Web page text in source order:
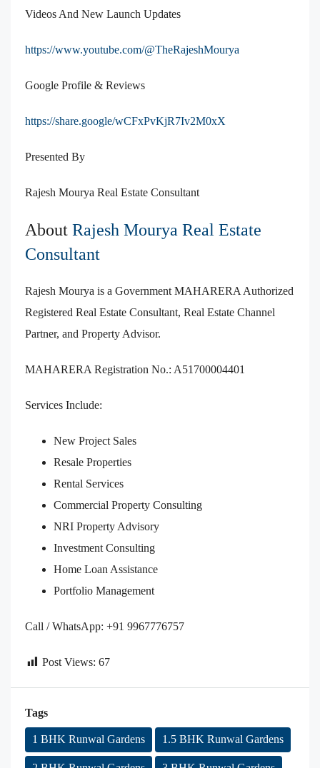
Videos And New Launch Updates
https://www.youtube.com/@TheRajeshMourya
Google Profile & Reviews
https://share.google/wCFxPvKjR7Iv2M0xX
Presented By
Rajesh Mourya Real Estate Consultant
About Rajesh Mourya Real Estate
Consultant
Rajesh Mourya is a Government MAHARERA Authorized
Registered Real Estate Consultant, Real Estate Channel
Partner, and Property Advisor.
MAHARERA Registration No.: A51700004401
Services Include:
New Project Sales
Resale Properties
Rental Services
Commercial Property Consulting
NRI Property Advisory
Investment Consulting
Home Loan Assistance
Portfolio Management
Call / WhatsApp: +91 9967776757
Post Views: 67
Tags
1 BHK Runwal Gardens 1.5 BHK Runwal Gardens